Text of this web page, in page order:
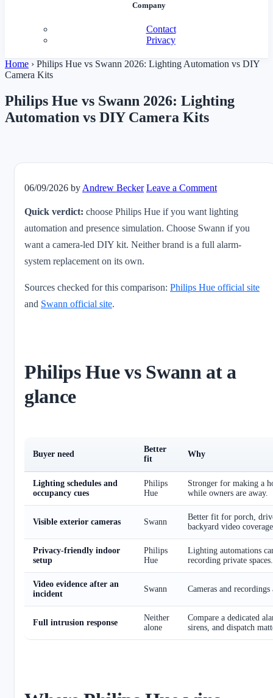
Company
Contact
Privacy
Home › Philips Hue vs Swann 2026: Lighting Automation vs DIY
Camera Kits
Philips Hue vs Swann 2026: Lighting
Automation vs DIY Camera Kits
06/09/2026 by Andrew Becker Leave a Comment
Quick verdict: choose Philips Hue if you want lighting
automation and presence simulation. Choose Swann if you
want a camera-led DIY kit. Neither brand is a full alarm-
system replacement on its own.
Sources checked for this comparison: Philips Hue official site
and Swann official site.
Philips Hue vs Swann at a
glance
Buyer need
Better
fit
Why
Lighting schedules and
occupancy cues
Philips
Hue
Stronger for making a
while owners are away.
Visible exterior cameras Swann
Better fit for porch,
backyard video
Privacy-friendly indoor
setup
Philips
Hue
Lighting automations
recording private spaces.
Video evidence after an
incident
Swann Cameras and
Full intrusion response
Neither
alone
Compare a dedicated
sirens, and dispatch